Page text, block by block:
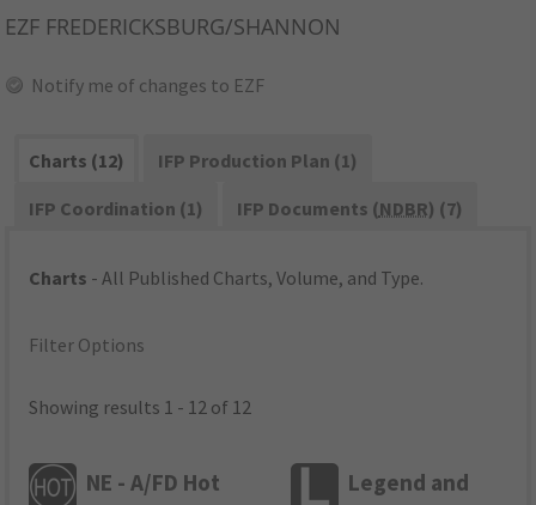
EZF FREDERICKSBURG/SHANNON
Notify me of changes to EZF
Charts (12)
IFP Production Plan (1)
IFP Coordination (1)
IFP Documents (NDBR) (7)
Charts - All Published Charts, Volume, and Type.
Filter Options
Showing results 1 - 12 of 12
NE - A/FD Hot
Legend and